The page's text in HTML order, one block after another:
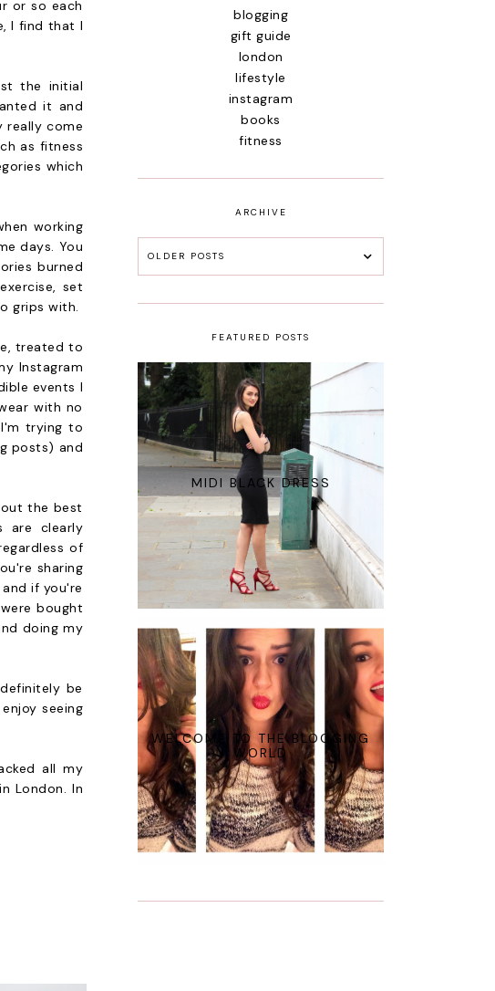
or so each
I find that I
the initial
it and
really come
as fitness
which
working
days. You
burned
set
grips with.
treated to
Instagram
events I
with no
trying to
posts) and
the best
are clearly
of
sharing
if you're
bought
doing my
be
seeing
all my
London. In
blogging
gift guide
london
lifestyle
instagram
books
fitness
ARCHIVE
OLDER POSTS
FEATURED POSTS
MIDI BLACK DRESS
WELCOME TO THE BLOGGING
WORLD